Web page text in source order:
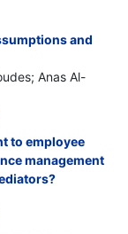
and
Anas Al-
to employee
management